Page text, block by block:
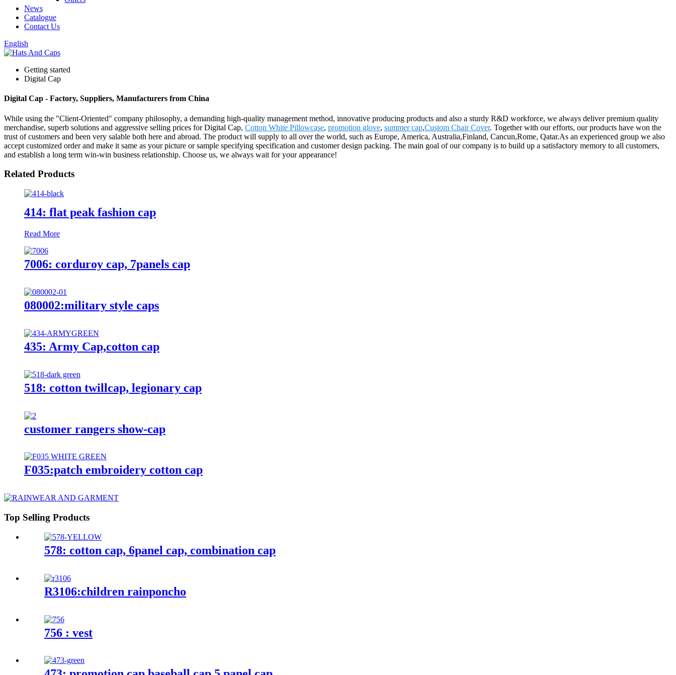
News
Catalogue
Contact Us
English
Getting started
Digital Cap
Digital Cap - Factory, Suppliers, Manufacturers from China
While using the "Client-Oriented" company philosophy, a demanding high-quality management method, innovative producing products and also a sturdy R&D workforce, we always deliver premium quality
merchandise, superb solutions and aggressive selling prices for Digital Cap, Cotton White Pillowcase, promotion glove, summer cap,Custom Chair Cover. Together with our efforts, our products have won the
trust of customers and been very salable both here and abroad. The product will supply to all over the world, such as Europe, America, Australia,Finland, Cancun,Rome, Qatar.As an experienced group we also
accept customized order and make it same as your picture or sample specifying specification and customer design packing. The main goal of our company is to build up a satisfactory memory to all customers,
and establish a long term win-win business relationship. Choose us, we always wait for your appearance!
Related Products
414: flat peak fashion cap
Read More
7006: corduroy cap, 7panels cap
080002:military style caps
435: Army Cap,cotton cap
518: cotton twillcap, legionary cap
customer rangers show-cap
F035:patch embroidery cotton cap
Top Selling Products
578: cotton cap, 6panel cap, combination cap
R3106:children rainponcho
756 : vest